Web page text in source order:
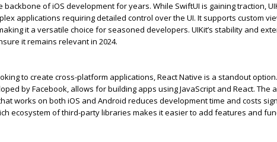
backbone of iOS development for years. While SwiftUI is gaining traction,
applications requiring detailed control over the UI. It supports custom
it a versatile choice for seasoned developers. UIKit’s stability and
itremains relevant in 2024.
to create cross-platform applications, React Native is a standoutoption
by Facebook, allows for building apps using JavaScript and React. The
works on both iOS and Android reduces development time and costs
ecosystem of third-party libraries makes it easier to add features and